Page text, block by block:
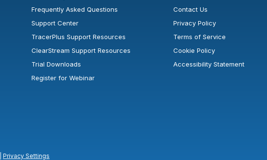
Frequently Asked Questions
Support Center
TracerPlus Support Resources
ClearStream Support Resources
Trial Downloads
Register for Webinar
Contact Us
Privacy Policy
Terms of Service
Cookie Policy
Accessibility Statement
Privacy Settings